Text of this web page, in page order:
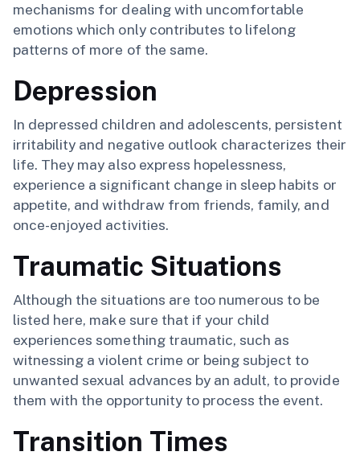
mechanisms for dealing with uncomfortable
emotions which only contributes to lifelong
patterns of more of the same.
Depression
In depressed children and adolescents, persistent
irritability and negative outlook characterizes their
life. They may also express hopelessness,
experience a significant change in sleep habits or
appetite, and withdraw from friends, family, and
once-enjoyed activities.
Traumatic Situations
Although the situations are too numerous to be
listed here, make sure that if your child
experiences something traumatic, such as
witnessing a violent crime or being subject to
unwanted sexual advances by an adult, to provide
them with the opportunity to process the event.
Transition Times